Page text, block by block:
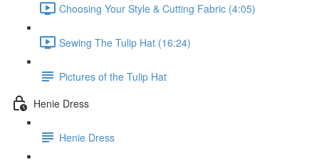
Choosing Your Style & Cutting Fabric (4:05)
Sewing The Tulip Hat (16:24)
Pictures of the Tulip Hat
Henie Dress
Henie Dress